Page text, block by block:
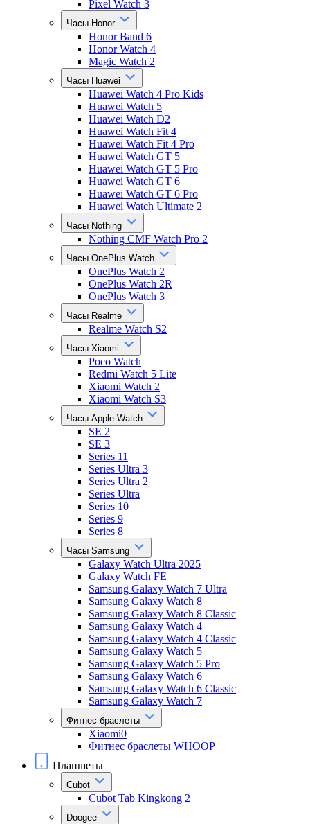
Pixel Watch 3
Часы Honor
Honor Band 6
Honor Watch 4
Magic Watch 2
Часы Huawei
Huawei Watch 4 Pro Kids
Huawei Watch 5
Huawei Watch D2
Huawei Watch Fit 4
Huawei Watch Fit 4 Pro
Huawei Watch GT 5
Huawei Watch GT 5 Pro
Huawei Watch GT 6
Huawei Watch GT 6 Pro
Huawei Watch Ultimate 2
Часы Nothing
Nothing CMF Watch Pro 2
Часы OnePlus Watch
OnePlus Watch 2
OnePlus Watch 2R
OnePlus Watch 3
Часы Realme
Realme Watch S2
Часы Xiaomi
Poco Watch
Redmi Watch 5 Lite
Xiaomi Watch 2
Xiaomi Watch S3
Часы Apple Watch
SE 2
SE 3
Series 11
Series Ultra 3
Series Ultra 2
Series Ultra
Series 10
Series 9
Series 8
Часы Samsung
Galaxy Watch Ultra 2025
Galaxy Watch FE
Samsung Galaxy Watch 7 Ultra
Samsung Galaxy Watch 8
Samsung Galaxy Watch 8 Classic
Samsung Galaxy Watch 4
Samsung Galaxy Watch 4 Classic
Samsung Galaxy Watch 5
Samsung Galaxy Watch 5 Pro
Samsung Galaxy Watch 6
Samsung Galaxy Watch 6 Classic
Samsung Galaxy Watch 7
Фитнес-браслеты
Xiaomi0
Фитнес браслеты WHOOP
Планшеты
Cubot
Cubot Tab Kingkong 2
Doogee